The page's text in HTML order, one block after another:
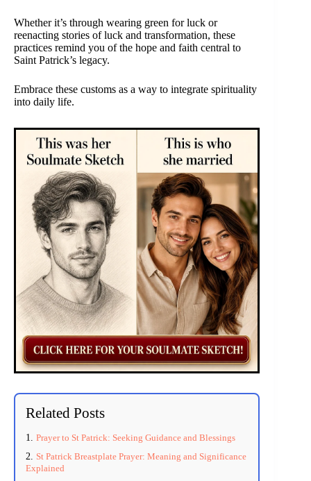
Whether it’s through wearing green for luck or
reenacting stories of luck and transformation, these
practices remind you of the hope and faith central to
Saint Patrick’s legacy.
Embrace these customs as a way to integrate spirituality
into daily life.
Related Posts
Prayer to St Patrick: Seeking Guidance and Blessings
St Patrick Breastplate Prayer: Meaning and Significance
Explained